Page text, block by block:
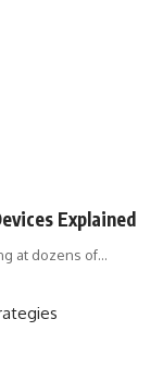
Explained
at dozens of…